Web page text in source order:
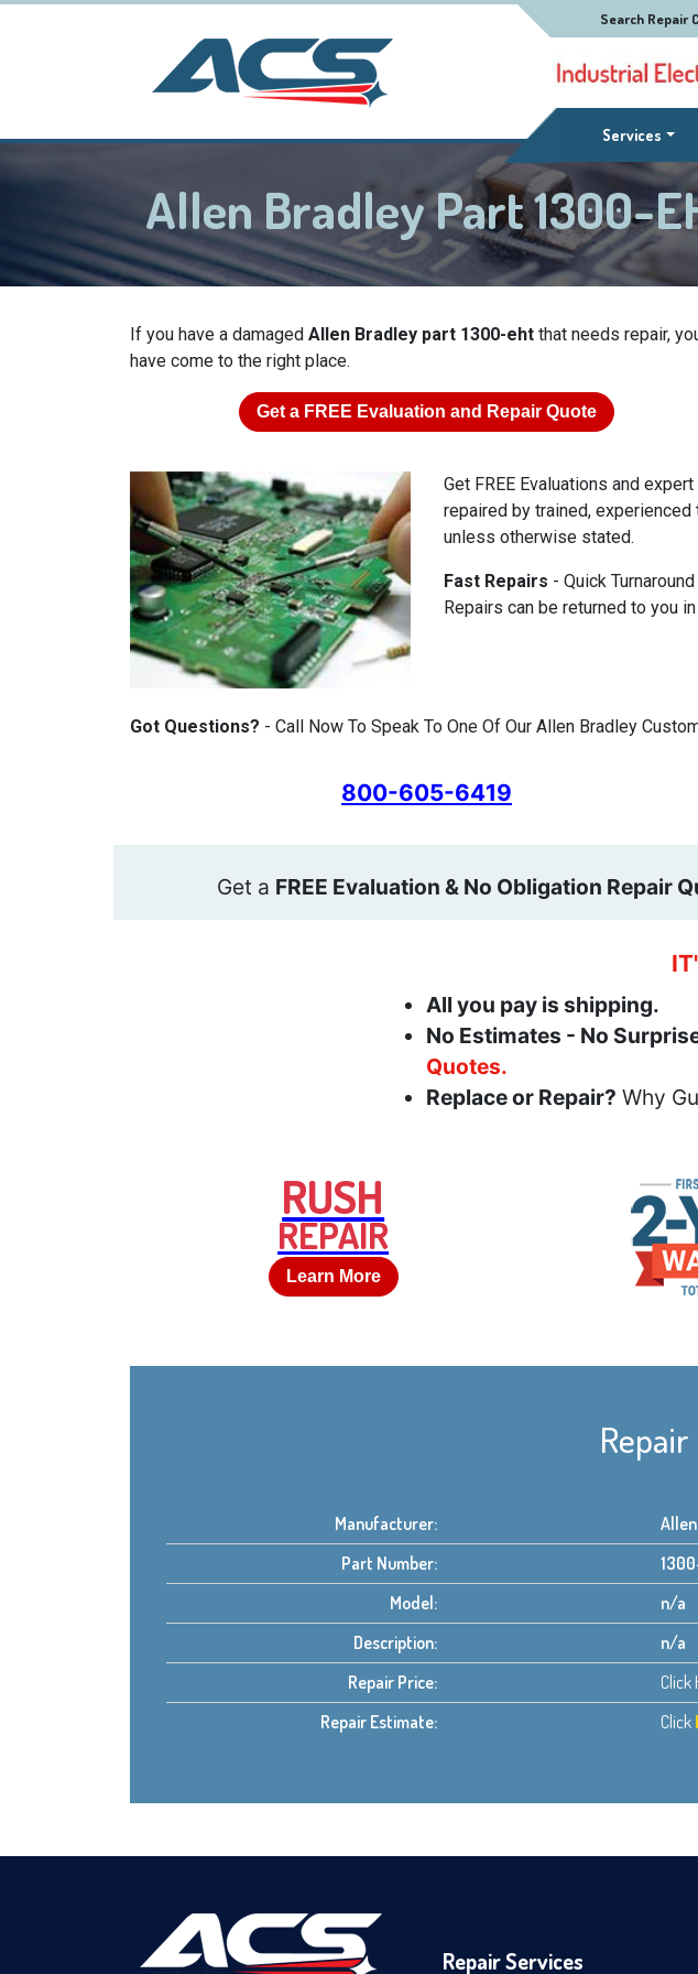
Search Repair
Services
Allen Bradley Part 1300-
If you have a damaged Allen Bradley part 1300-eht that needs repair,
have come to the right place.
Get a FREE Evaluation and Repair Quote
Get FREE Evaluations and
repaired by trained,
unless otherwise stated.
Fast Repairs - Quick
Repairs can be returned to you
Got Questions? - Call Now To Speak To One Of Our Allen Bradley
800-605-6419
Get a FREE Evaluation & No Obligation Repair
All you pay is shipping.
No Estimates - No
Quotes.
Replace or Repair? Why
RUSH
REPAIR
Learn More
Repair
Manufacturer:
Part Number:
Model:
n/a
Description:
n/a
Repair Price:
Click
Repair Estimate:
Click
Repair Services